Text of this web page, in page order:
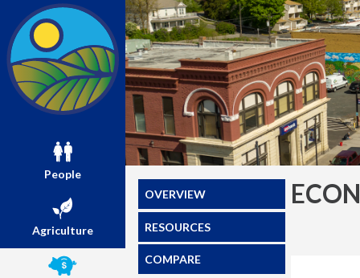
People
Agriculture
OVERVIEW
RESOURCES
COMPARE